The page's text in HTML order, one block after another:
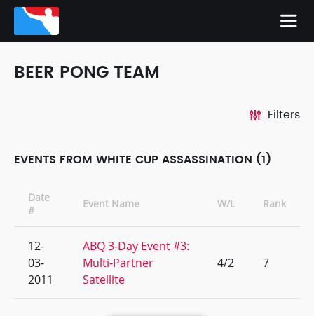
BEER PONG TEAM
Filters
EVENTS FROM WHITE CUP ASSASSINATION (1)
Date
#
Event Name W/L Rank
12-
03-
2011
ABQ 3-Day Event #3:
Multi-Partner
Satellite
4/2 7